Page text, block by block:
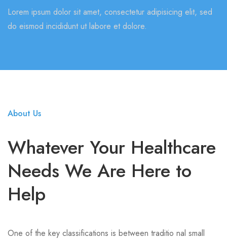
Lorem ipsum dolor sit amet, consectetur adipisicing elit, sed
do eismod incididunt ut labore et dolore.
About Us
Whatever Your Healthcare
Needs We Are Here to
Help
One of the key classifications is between traditio nal small